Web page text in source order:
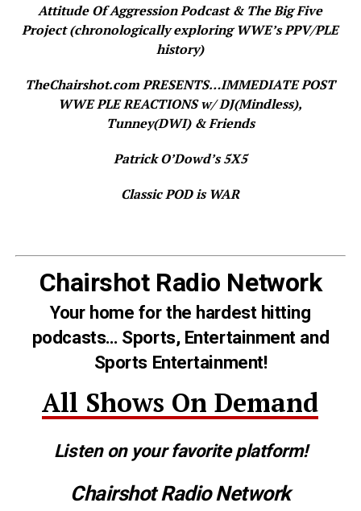
Attitude Of Aggression Podcast & The Big Five
Project (chronologically exploring WWE’s PPV/PLE
history)
TheChairshot.com PRESENTS…IMMEDIATE POST
WWE PLE REACTIONS w/ DJ(Mindless),
Tunney(DWI) & Friends
Patrick O’Dowd’s 5X5
Classic POD is WAR
Chairshot Radio Network
Your home for the hardest hitting
podcasts… Sports, Entertainment and
Sports Entertainment!
All Shows On Demand
Listen on your favorite platform!
Chairshot Radio Network